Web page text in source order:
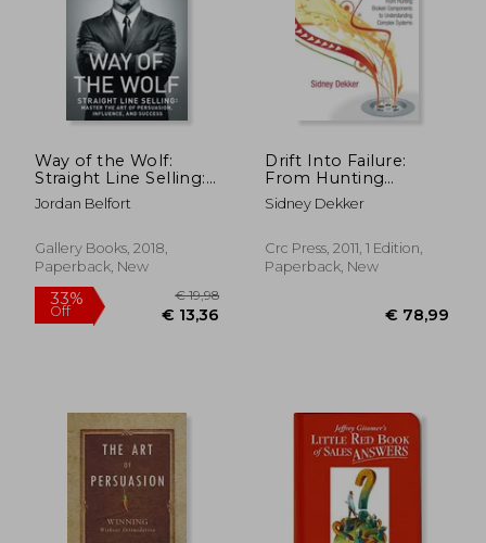
€ 21,39
Way of the Wolf:
Straight Line Selling:
Master the art of
Persuasion, Influence,
Jordan Belfort
Gallery Books, 2018,
Paperback, New
Drift Into Failure:
From Hunting
Broken Components
to Understanding
Sidney Dekker
Crc Press, 2011, 1 Edition,
Paperback, New